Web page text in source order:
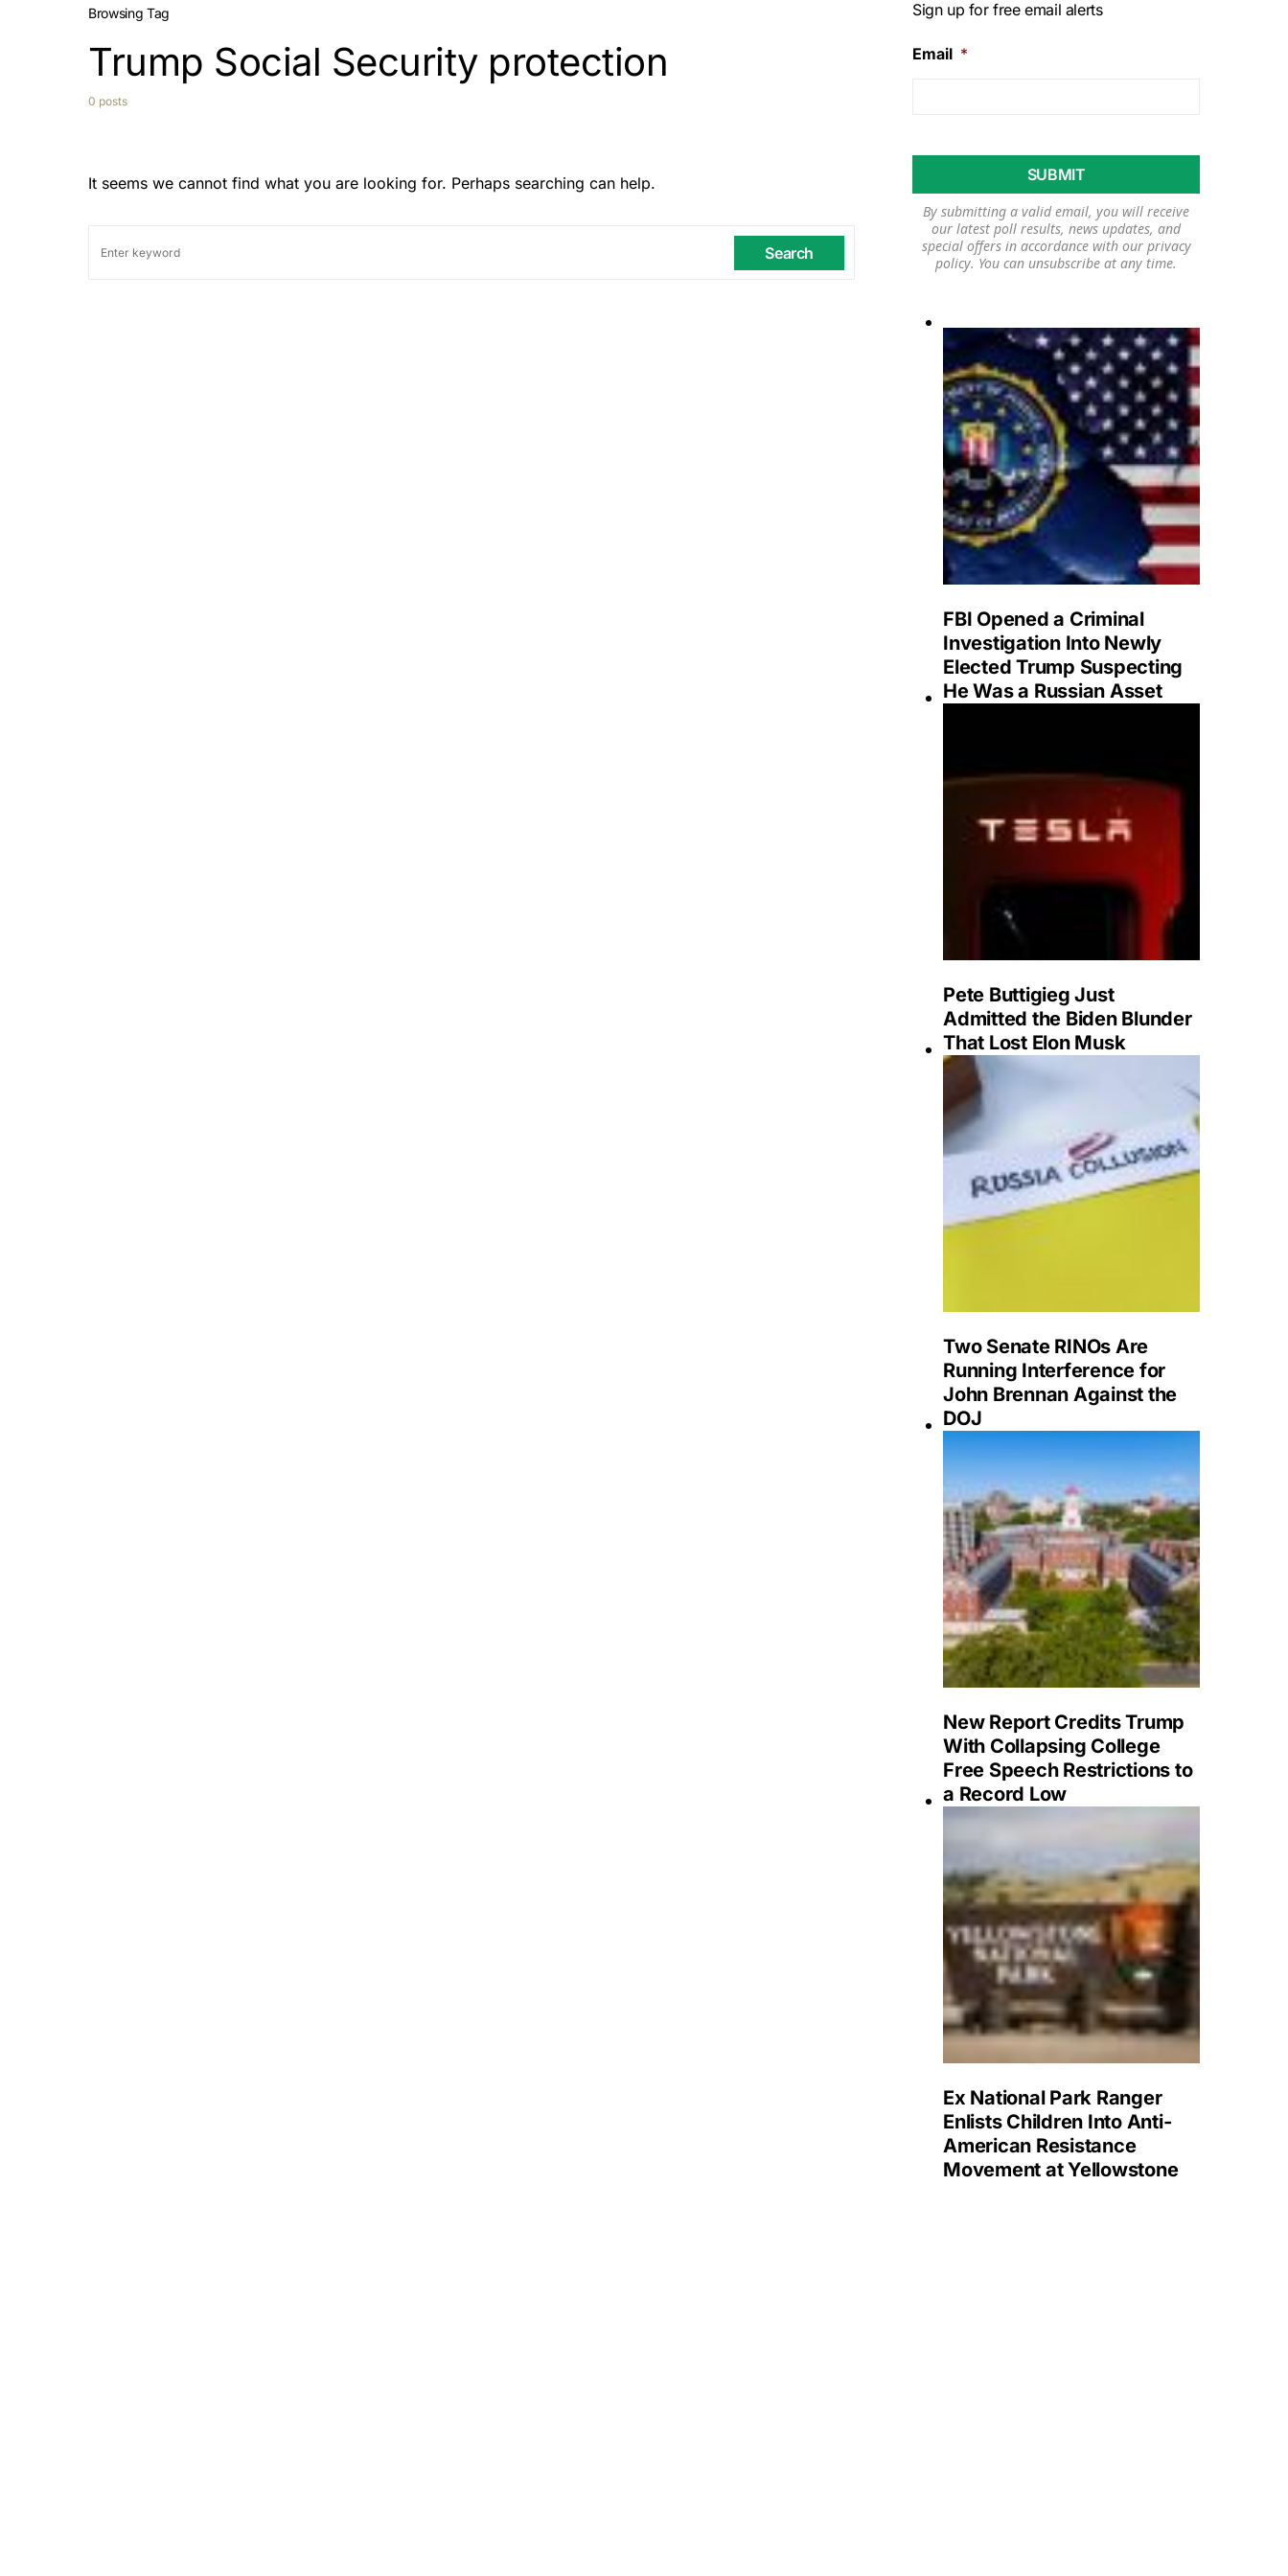
Browsing Tag
Trump Social Security protection
0 posts
It seems we cannot find what you are looking for. Perhaps searching can help.
Search
Sign up for free email alerts
Email *
By submitting a valid email, you will receive
our latest poll results, news updates, and
special offers in accordance with our privacy
policy. You can unsubscribe at any time.
FBI Opened a Criminal
Investigation Into Newly
Elected Trump Suspecting
He Was a Russian Asset
Pete Buttigieg Just
Admitted the Biden Blunder
That Lost Elon Musk
Two Senate RINOs Are
Running Interference for
John Brennan Against the
DOJ
New Report Credits Trump
With Collapsing College
Free Speech Restrictions to
a Record Low
Ex National Park Ranger
Enlists Children Into Anti-
American Resistance
Movement at Yellowstone